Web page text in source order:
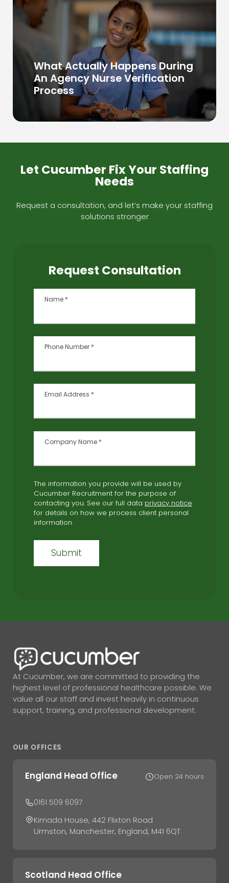
What Actually Happens During
An Agency Nurse Verification
Process
Let Cucumber Fix Your Staffing
Needs
Request a consultation, and let’s make your staffing
solutions stronger
Request Consultation
Name *
Phone Number *
Email Address *
Company Name *
The information you provide will be used by
Cucumber Recruitment for the purpose of
contacting you. See our full data privacy notice
for details on how we process client personal
information.
At Cucumber, we are committed to providing the
highest level of professional healthcare possible. We
value all our staff and invest heavily in continuous
support, training, and professional development.
OUR OFFICES
England Head Office Open 24 hours
0161 509 6097
Kimada House, 442 Flixton Road
Urmston, Manchester, England, M41 6QT
Scotland Head Office